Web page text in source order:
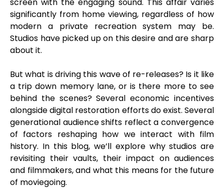
screen with the engaging sound. This affair varies
significantly from home viewing, regardless of how
modern a private recreation system may be.
Studios have picked up on this desire and are sharp
about it.
But what is driving this wave of re-releases? Is it like
a trip down memory lane, or is there more to see
behind the scenes? Several economic incentives
alongside digital restoration efforts do exist. Several
generational audience shifts reflect a convergence
of factors reshaping how we interact with film
history. In this blog, we’ll explore why studios are
revisiting their vaults, their impact on audiences
and filmmakers, and what this means for the future
of moviegoing.